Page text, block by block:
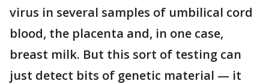
virus in several samples of umbilical cord
blood, the placenta and, in one case,
breast milk. But this sort of testing can
just detect bits of genetic material — it